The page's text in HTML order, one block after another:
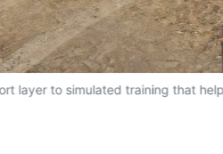
layer to simulated training that